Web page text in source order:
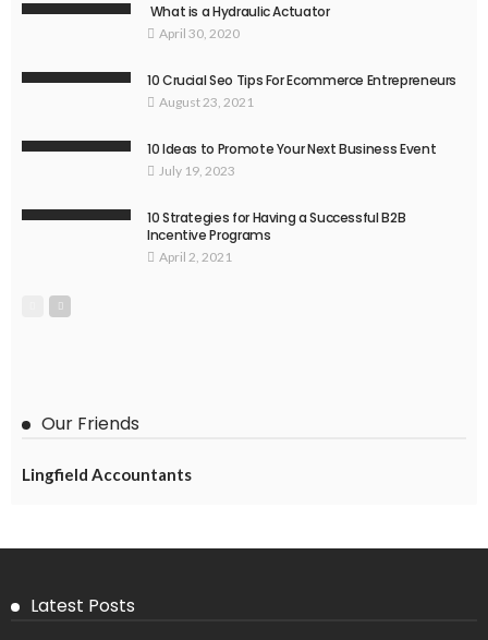
What is a Hydraulic Actuator
April 30, 2020
10 Crucial Seo Tips For Ecommerce Entrepreneurs
August 23, 2021
10 Ideas to Promote Your Next Business Event
July 19, 2023
10 Strategies for Having a Successful B2B
Incentive Programs
April 2, 2021
Our Friends
Lingfield Accountants
Latest Posts